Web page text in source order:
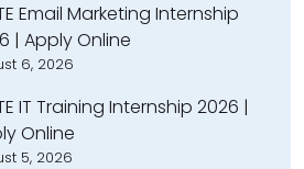
Email Marketing Internship
| Apply Online
6, 2026
IT Training Internship 2026 |
Online
5, 2026